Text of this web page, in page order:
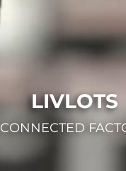
LIVLOTS
CONNECTED